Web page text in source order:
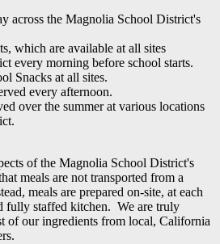
across the Magnolia School District's
which are available at all sites
every morning before school starts.
Snacks at all sites.
every afternoon.
over the summer at various locations
of the Magnolia School District's
meals are not transported from a
meals are prepared on-site, at each
fully staffed kitchen. We are truly
of our ingredients from local, California